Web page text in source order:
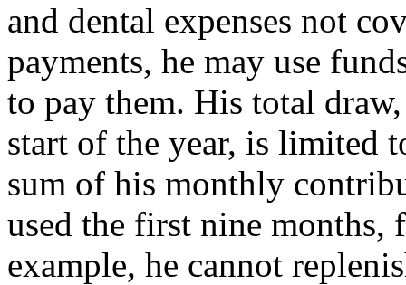
and dental expenses not
payments, he may use
to pay them. His total
start of the year, is limited
sum of his monthly
used the first nine months,
example, he cannot